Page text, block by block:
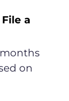
a
on